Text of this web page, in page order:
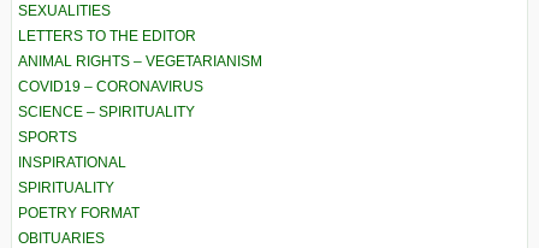
SEXUALITIES
LETTERS TO THE EDITOR
ANIMAL RIGHTS – VEGETARIANISM
COVID19 – CORONAVIRUS
SCIENCE – SPIRITUALITY
SPORTS
INSPIRATIONAL
SPIRITUALITY
POETRY FORMAT
OBITUARIES